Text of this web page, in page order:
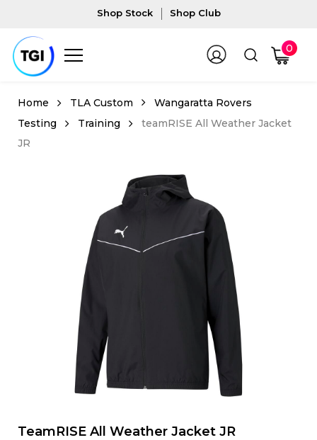
Shop Stock Shop Club
0
TLA Custom
Wangaratta Rovers
Testing
Training
teamRISE All Weather Jacket
JR
TeamRISE All Weather Jacket JR